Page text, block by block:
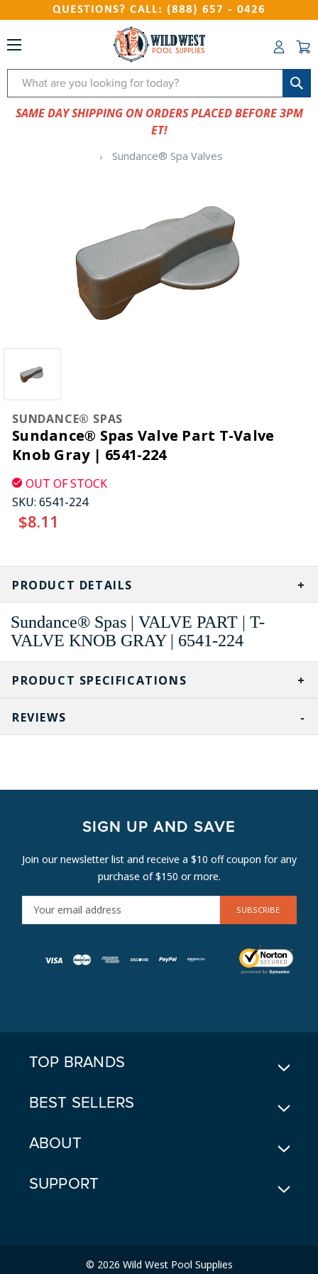
QUESTIONS? CALL: (888) 657 - 0426
Search
SAME DAY SHIPPING ON ORDERS PLACED BEFORE 3PM
ET!
Sundance® Spa Valves
SUNDANCE® SPAS
Sundance® Spas Valve Part T-Valve
Knob Gray | 6541-224
OUT OF STOCK
SKU: 6541-224
$8.11
CURRENT
STOCK:
PRODUCT SPECIFICATIONS
PRODUCT DETAILS
Sundance® Spas | VALVE PART | T-
VALVE KNOB GRAY | 6541-224
REVIEWS
SIGN UP AND SAVE
Join our newsletter list and receive a $10 off coupon for any
purchase of $150 or more.
M
TOP BRANDS
BEST SELLERS
ABOUT
SUPPORT
© 2026 Wild West Pool Supplies